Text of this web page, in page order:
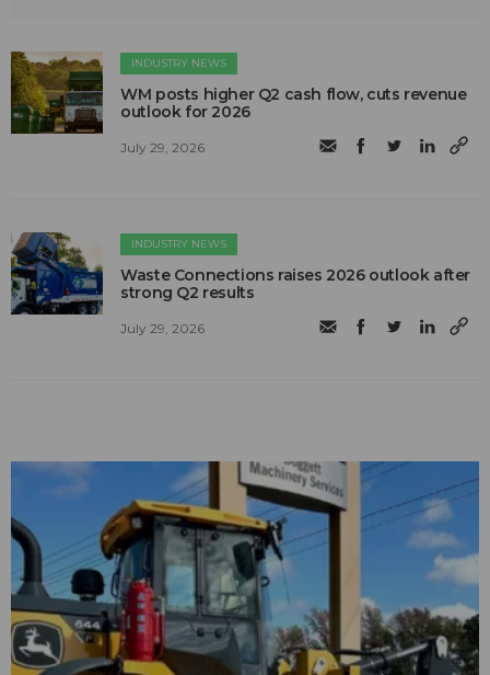
INDUSTRY NEWS
WM posts higher Q2 cash flow, cuts revenue
outlook for 2026
July 29, 2026
INDUSTRY NEWS
Waste Connections raises 2026 outlook after
strong Q2 results
July 29, 2026